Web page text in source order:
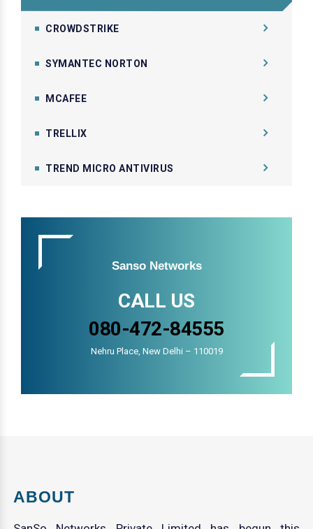
CROWDSTRIKE
SYMANTEC NORTON
MCAFEE
TRELLIX
TREND MICRO ANTIVIRUS
Sanso Networks
CALL US
080-472-84555
Nehru Place, New Delhi – 110019
ABOUT